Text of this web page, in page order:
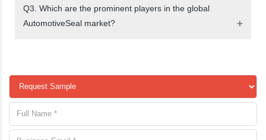
Q3. Which are the prominent players in the global
AutomotiveSeal market?